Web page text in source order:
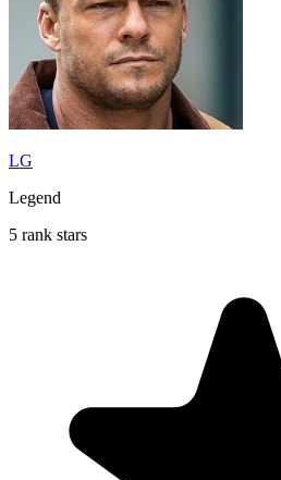
LG
Legend
5 rank stars